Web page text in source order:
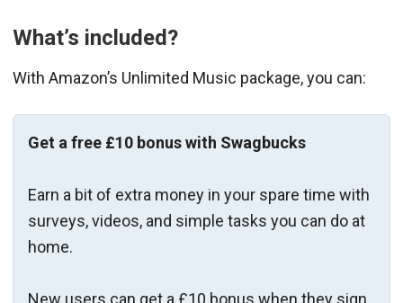
What’s included?
With Amazon’s Unlimited Music package, you can:
Get a free £10 bonus with Swagbucks
Earn a bit of extra money in your spare time with
surveys, videos, and simple tasks you can do at
home.
New users can get a £10 bonus when they sign